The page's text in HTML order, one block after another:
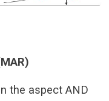
the aspect AND